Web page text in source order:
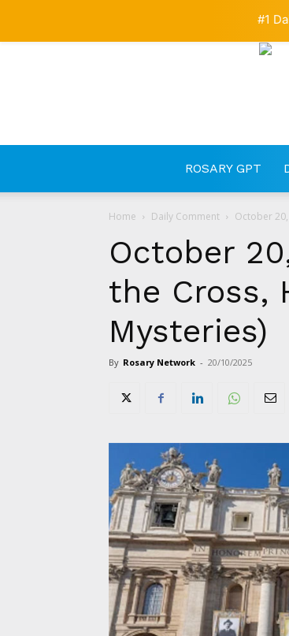
ROSARY GPT
Home Daily Comment October
October
the Cross,
Mysteries)
By Rosary Network - 20/10/2025
#1